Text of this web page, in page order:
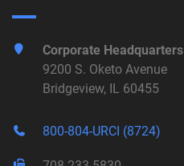
Corporate Headquarters
9200 S. Oketo Avenue
Bridgeview, IL 60455
800-804-URCI (8724)